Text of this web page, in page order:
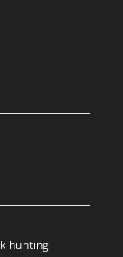
hunting